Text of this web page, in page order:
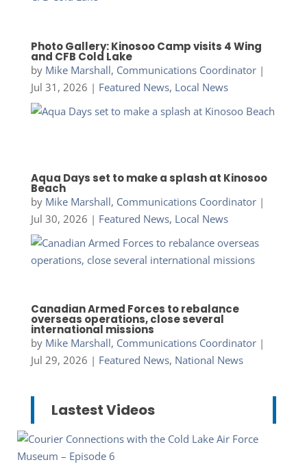
Photo Gallery: Kinosoo Camp visits 4 Wing
and CFB Cold Lake
by Mike Marshall, Communications Coordinator|
Jul 31, 2026 | Featured News, Local News
Aqua Days set to make a splash at Kinosoo
Beach
by Mike Marshall, Communications Coordinator|
Jul 30, 2026 | Featured News, Local News
Canadian Armed Forces to rebalance
overseas operations, close several
international missions
by Mike Marshall, Communications Coordinator|
Jul 29, 2026 | Featured News, National News
Lastest Videos